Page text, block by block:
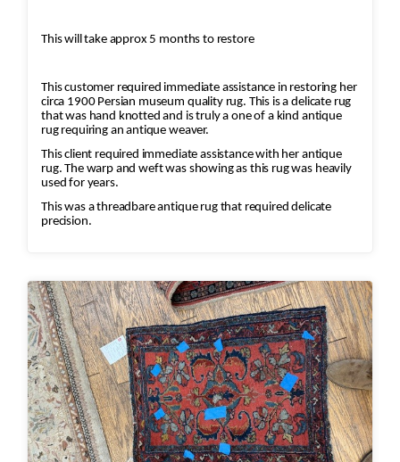
This will take approx 5 months to restore
This customer required immediate assistance in restoring her
circa 1900 Persian museum quality rug. This is a delicate rug
that was hand knotted and is truly a one of a kind antique
rug requiring an antique weaver.
This client required immediate assistance with her antique
rug. The warp and weft was showing as this rug was heavily
used for years.
This was a threadbare antique rug that required delicate
precision.